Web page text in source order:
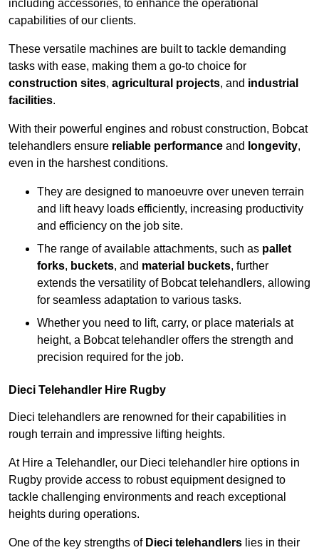
including accessories, to enhance the operational
capabilities of our clients.
These versatile machines are built to tackle demanding
tasks with ease, making them a go-to choice for
construction sites, agricultural projects, and industrial
facilities.
With their powerful engines and robust construction, Bobcat
telehandlers ensure reliable performance and longevity,
even in the harshest conditions.
They are designed to manoeuvre over uneven terrain
and lift heavy loads efficiently, increasing productivity
and efficiency on the job site.
The range of available attachments, such as pallet
forks, buckets, and material buckets, further
extends the versatility of Bobcat telehandlers, allowing
for seamless adaptation to various tasks.
Whether you need to lift, carry, or place materials at
height, a Bobcat telehandler offers the strength and
precision required for the job.
Dieci Telehandler Hire Rugby
Dieci telehandlers are renowned for their capabilities in
rough terrain and impressive lifting heights.
At Hire a Telehandler, our Dieci telehandler hire options in
Rugby provide access to robust equipment designed to
tackle challenging environments and reach exceptional
heights during operations.
One of the key strengths of Dieci telehandlers lies in their